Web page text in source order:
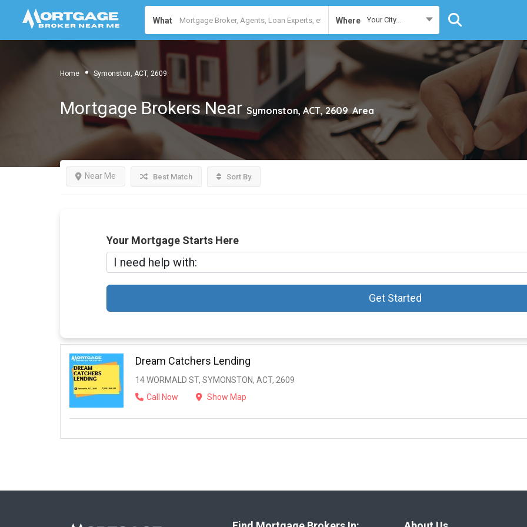
What Where Your City...
Home Symonston, ACT, 2609
Mortgage Brokers Near Symonston, ACT, 2609 Area
Near Me Best Match Sort By
Your Mortgage Starts Here
Get Started
Dream Catchers Lending
14 WORMALD ST, SYMONSTON, ACT, 2609
Call Now
Show Map